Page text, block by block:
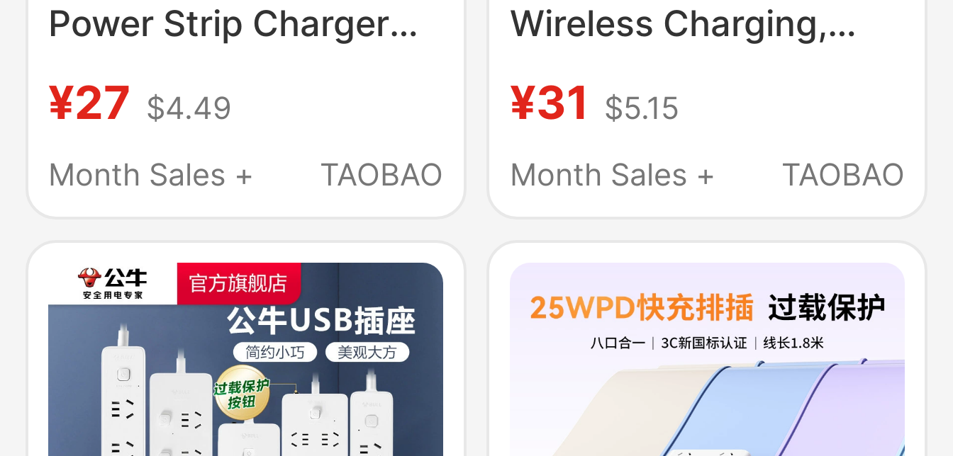
Power Strip Charger
Adapter Fast Charging
Portable
¥27 $4.49
Month Sales +
TAOBAO
Wireless Charging,
Multiple Sockets for
Home Use
¥31 $5.15
Month Sales +
TAOBAO